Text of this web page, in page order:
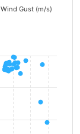
Wind Gust (m/s)